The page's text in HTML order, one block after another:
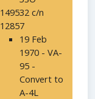
149532 c/n
12857
19 Feb
1970 - VA-
95 -
Convert to
A-4L